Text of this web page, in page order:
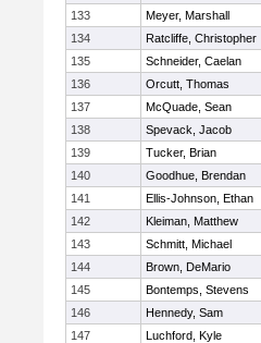
133
Meyer, Marshall
134
Ratcliffe, Christopher
135
Schneider, Caelan
136
Orcutt, Thomas
137
McQuade, Sean
138
Spevack, Jacob
139
Tucker, Brian
140
Goodhue, Brendan
141
Ellis-Johnson, Ethan
142
Kleiman, Matthew
143
Schmitt, Michael
144
Brown, DeMario
145
Bontemps, Stevens
146
Hennedy, Sam
147
Luchford, Kyle